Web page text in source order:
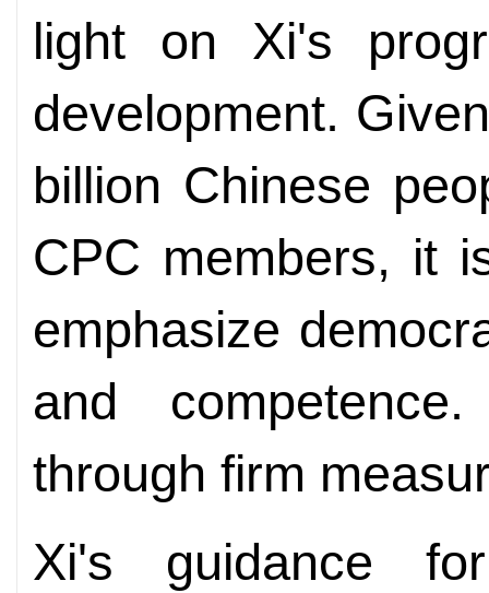
light on Xi's
development.
billion Chinese
CPC members, it
emphasize
and
through firm
Xi's guidance